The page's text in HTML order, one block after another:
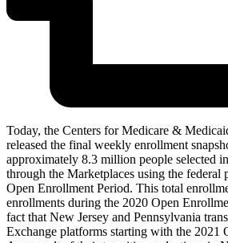
Today, the Centers for Medicare &
released the final weekly enrollment
approximately 8.3 million people selected
through the Marketplaces using the federal
Open Enrollment Period. This total
enrollments during the 2020 Open
fact that New Jersey and Pennsylvania
Exchange platforms starting with the 2021